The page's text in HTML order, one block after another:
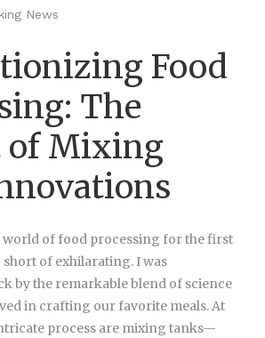
News
Food
The
of Mixing
world of food processing for the first
of exhilarating. I was
by the remarkable blend of science
in crafting our favorite meals. At
process are mixing tanks—